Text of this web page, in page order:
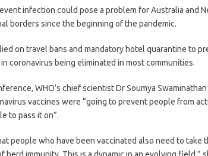
infection could pose a problem for Australia and
borders since the beginning of the pandemic.
on travel bans and mandatory hotel quarantine to
coronavirus being eliminated in most communities.
WHO’s chief scientist Dr Soumya
vaccines were “going to prevent people from
to pass it on”.
people who have been vaccinated also need to take